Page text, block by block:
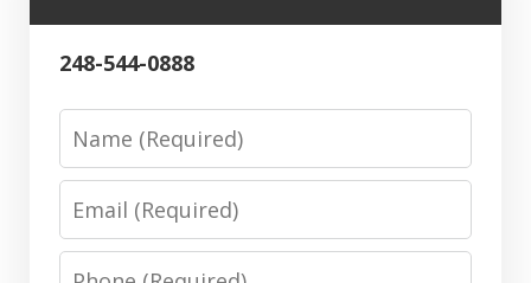
248-544-0888
Name
Email
Phone